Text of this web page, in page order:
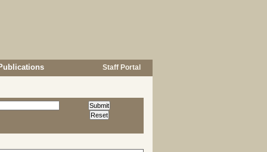
Staff Portal